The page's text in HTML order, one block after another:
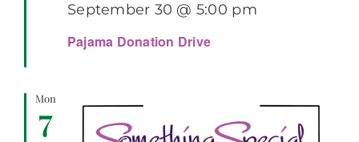
Pajama Donation Drive
September 30 @ 5:00 pm
Mon
7